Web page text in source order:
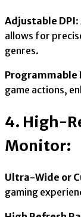
Adjustable DPI:
allows for
genres.
Programmable
game actions,
4. High-
Monitor:
Ultra-Wide or
gaming